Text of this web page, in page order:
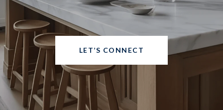
LET’S CONNECT